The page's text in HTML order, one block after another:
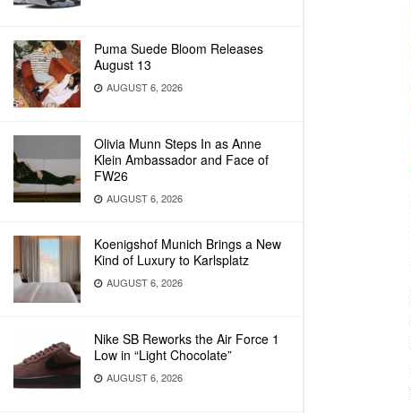
Puma Suede Bloom Releases
August 13
AUGUST 6, 2026
Olivia Munn Steps In as Anne
Klein Ambassador and Face of
FW26
AUGUST 6, 2026
Koenigshof Munich Brings a New
Kind of Luxury to Karlsplatz
AUGUST 6, 2026
Nike SB Reworks the Air Force 1
Low in “Light Chocolate”
AUGUST 6, 2026